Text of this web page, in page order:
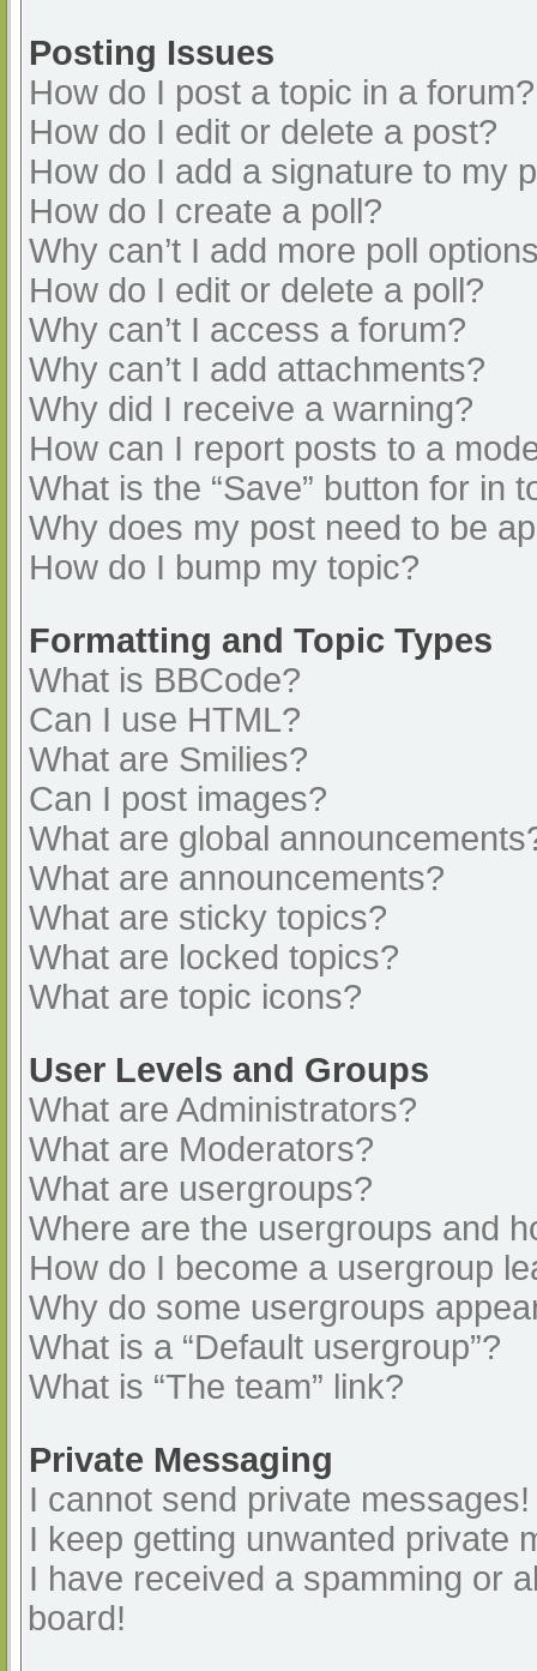
Posting Issues
How do I post a topic in a forum?
How do I edit or delete a post?
How do I add a signature to my
How do I create a poll?
Why can’t I add more poll
How do I edit or delete a poll?
Why can’t I access a forum?
Why can’t I add attachments?
Why did I receive a warning?
How can I report posts to a
What is the “Save” button for in
Why does my post need to be
How do I bump my topic?
Formatting and Topic Types
What is BBCode?
Can I use HTML?
What are Smilies?
Can I post images?
What are global
What are announcements?
What are sticky topics?
What are locked topics?
What are topic icons?
User Levels and Groups
What are Administrators?
What are Moderators?
What are usergroups?
Where are the usergroups and
How do I become a usergroup
Why do some usergroups
What is a “Default usergroup”?
What is “The team” link?
Private Messaging
I cannot send private messages!
I keep getting unwanted private
I have received a spamming or
board!